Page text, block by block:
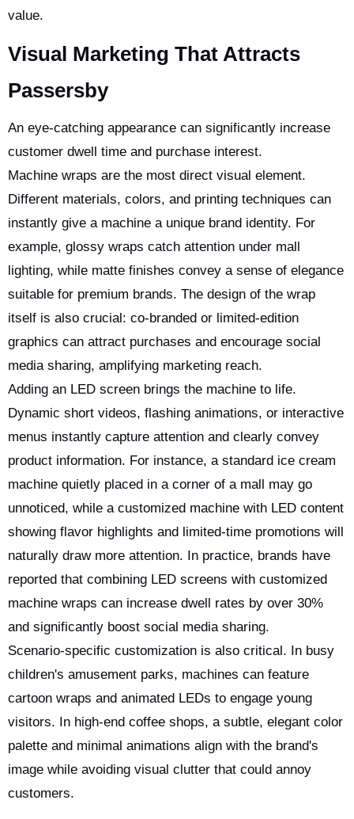
value.
Visual Marketing That Attracts
Passersby
An eye-catching appearance can significantly increase
customer dwell time and purchase interest.
Machine wraps are the most direct visual element.
Different materials, colors, and printing techniques can
instantly give a machine a unique brand identity. For
example, glossy wraps catch attention under mall
lighting, while matte finishes convey a sense of elegance
suitable for premium brands. The design of the wrap
itself is also crucial: co-branded or limited-edition
graphics can attract purchases and encourage social
media sharing, amplifying marketing reach.
Adding an LED screen brings the machine to life.
Dynamic short videos, flashing animations, or interactive
menus instantly capture attention and clearly convey
product information. For instance, a standard ice cream
machine quietly placed in a corner of a mall may go
unnoticed, while a customized machine with LED content
showing flavor highlights and limited-time promotions will
naturally draw more attention. In practice, brands have
reported that combining LED screens with customized
machine wraps can increase dwell rates by over 30%
and significantly boost social media sharing.
Scenario-specific customization is also critical. In busy
children's amusement parks, machines can feature
cartoon wraps and animated LEDs to engage young
visitors. In high-end coffee shops, a subtle, elegant color
palette and minimal animations align with the brand's
image while avoiding visual clutter that could annoy
customers.